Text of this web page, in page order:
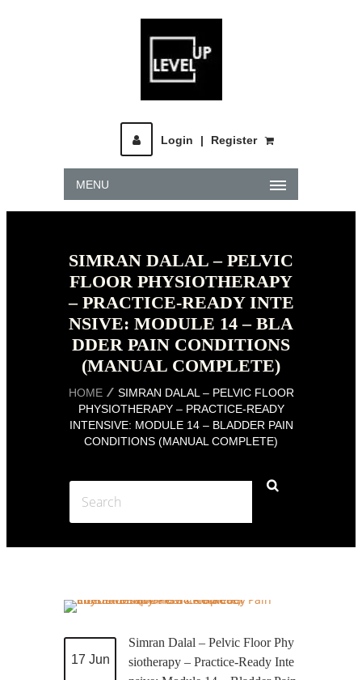
Login | Register
MENU
SIMRAN DALAL – PELVIC
FLOOR PHYSIOTHERAPY
– PRACTICE-READY INTE
NSIVE: MODULE 14 – BLA
DDER PAIN CONDITIONS
(MANUAL COMPLETE)
HOME
SIMRAN DALAL – PELVIC FLOOR
PHYSIOTHERAPY – PRACTICE-READY
INTENSIVE: MODULE 14 – BLADDER PAIN
CONDITIONS (MANUAL COMPLETE)
17 Jun
Simran Dalal – Pelvic Floor Phy
siotherapy – Practice-Ready Inte